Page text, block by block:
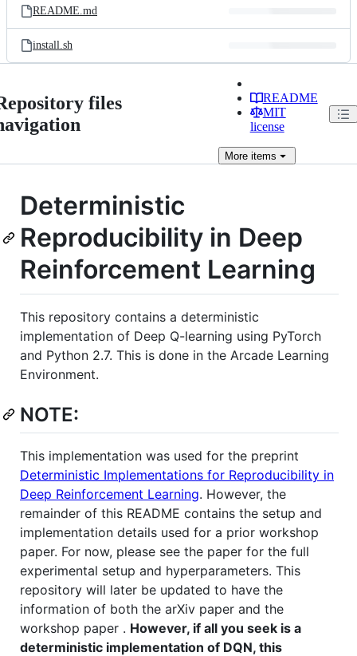
README.md
install.sh
files
README
MIT
license
Moreitems
Deterministic
Reproducibility in Deep
Reinforcement Learning
This repository contains a deterministic
implementation of Deep Q-learning using PyTorch
and Python 2.7. This is done in the Arcade Learning
Environment.
NOTE:
This implementation was used for the preprint
Deterministic Implementations for Reproducibility in
Deep Reinforcement Learning. However, the
remainder of this README contains the setup and
implementation details used for a prior workshop
paper. For now, please see the paper for the full
experimental setup and hyperparameters. This
repository will later be updated to have the
information of both the arXiv paper and the
workshop paper . However, if all you seek is a
deterministic implementation of DQN, this